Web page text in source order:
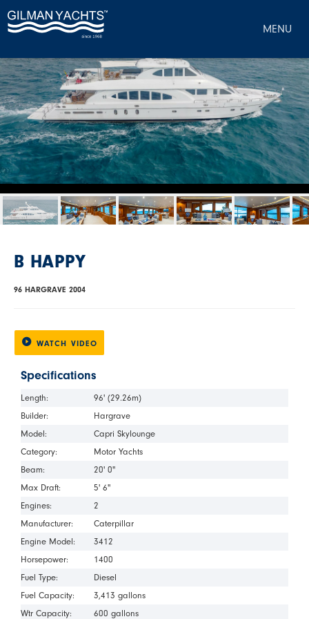
MENU
B HAPPY
96 HARGRAVE 2004
WATCH VIDEO
Specifications
Length:
96' (29.26m)
Builder:
Hargrave
Model:
Capri Skylounge
Category:
Motor Yachts
Beam:
20' 0"
Max Draft:
5' 6"
Engines:
2
Manufacturer:
Caterpillar
Engine Model:
3412
Horsepower:
1400
Fuel Type:
Diesel
Fuel Capacity:
3,413 gallons
Wtr Capacity:
600 gallons